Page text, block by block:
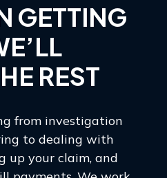
GETTING
REST
from investigation
to dealing with
up your claim, and